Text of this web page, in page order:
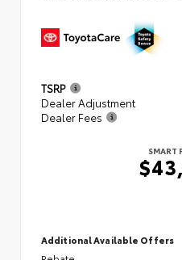
TSRP
Dealer Adjustment
Dealer Fees
SMART
Additional Available Offers